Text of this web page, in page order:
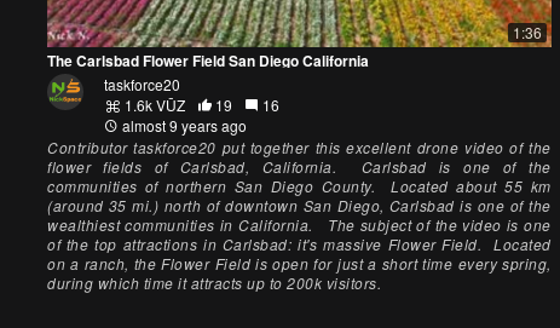
1:36
The Carlsbad Flower Field San Diego California
taskforce20
1.6k VŪZ
19
16
almost 9 years ago
Contributor taskforce20 put together this excellent drone video of the
flower fields of Carlsbad, California. Carlsbad is one of the
communities of northern San Diego County. Located about 55 km
(around 35 mi.) north of downtown San Diego, Carlsbad is one of the
wealthiest communities in California. The subject of the video is one
of the top attractions in Carlsbad: it's massive Flower Field. Located
on a ranch, the Flower Field is open for just a short time every spring,
during which time it attracts up to 200k visitors.